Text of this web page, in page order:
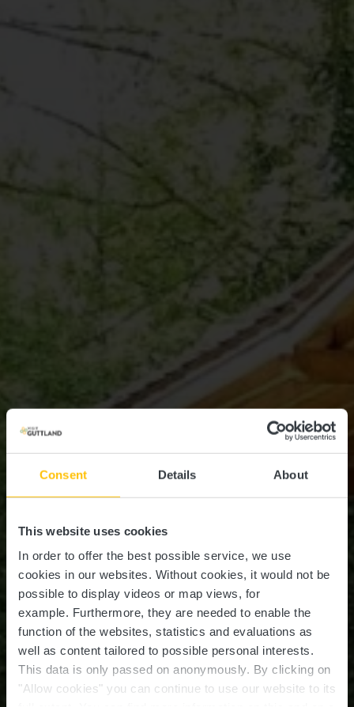
Consent Details About
This website uses cookies
In order to offer the best possible service, we use
cookies in our websites. Without cookies, it would not be
possible to display videos or map views, for
example. Furthermore, they are needed to enable the
function of the websites, statistics and evaluations as
well as content tailored to possible personal interests.
This data is only passed on anonymously. By clicking on
"Allow cookies" you can continue to use our website to its